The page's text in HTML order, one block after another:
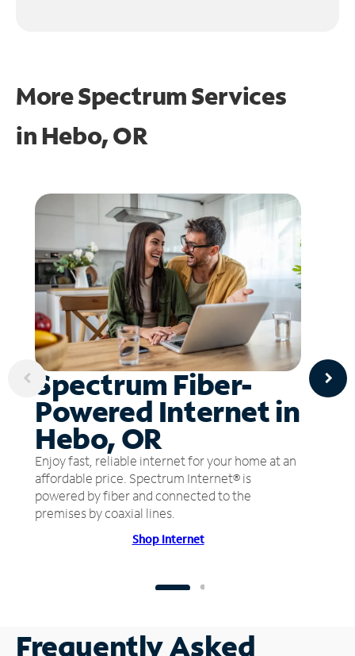
More Spectrum Services
in Hebo, OR
Spectrum Fiber-
Powered Internet in
Hebo, OR
Enjoy fast, reliable internet for your home at an
affordable price. Spectrum Internet® is
powered by fiber and connected to the
premises by coaxial lines.
Shop Internet
Frequently Asked